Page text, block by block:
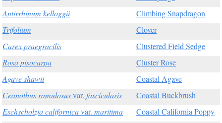
Antirrhinum kelloggii
Climbing Snapdragon
Trifolium
Clover
Carex praegracilis
Clustered Field Sedge
Rosa pisocarpa
Cluster Rose
Agave shawii
Coastal Agave
Ceanothus ramulosusvar. fascicularis
Coastal Buckbrush
Eschscholzia californicavar. maritima Coastal California Poppy